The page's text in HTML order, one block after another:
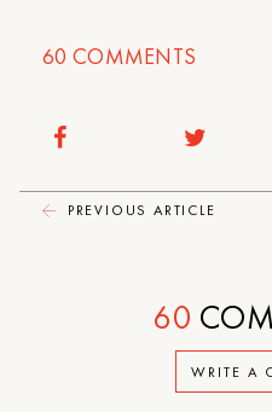
60 COMMENTS
PREVIOUS ARTICLE
WRITE A
60